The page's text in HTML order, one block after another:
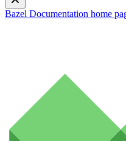
Bazel Documentation home